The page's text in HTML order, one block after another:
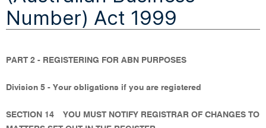
Number) Act 1999
PART 2 - REGISTERING FOR ABN PURPOSES
Division 5 - Your obligations if you are registered
SECTION 14
YOU MUST NOTIFY REGISTRAR OF CHANGES TO